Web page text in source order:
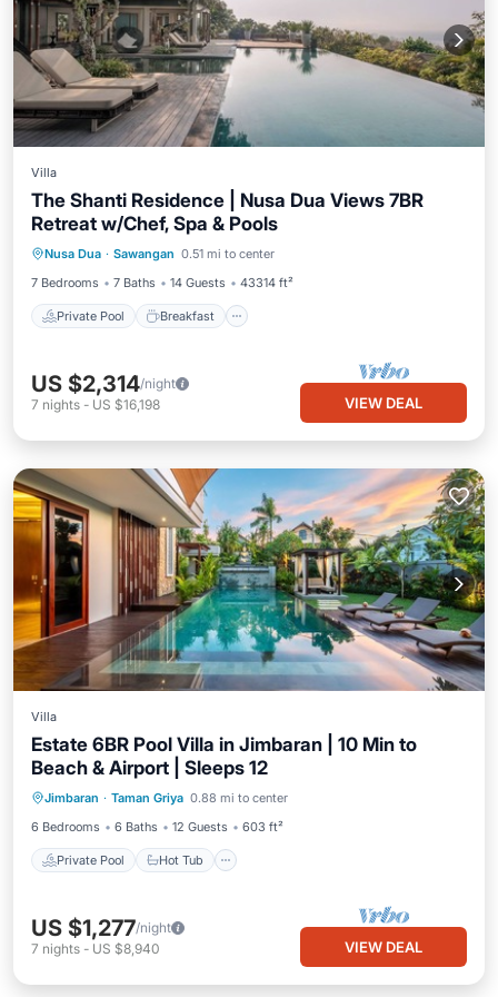
Villa
The Shanti Residence | Nusa Dua Views 7BR
Retreat w/Chef, Spa & Pools
Nusa Dua · Sawangan 0.51 mi to center
7 Bedrooms
7 Baths 14 Guests 43314 ft²
Private Pool Breakfast
Private Pool Breakfast
Ocean View
US $2,314/night
7 nights - US $16,198 VIEW DEAL
Villa
Estate 6BR Pool Villa in Jimbaran | 10 Min to
Beach & Airport | Sleeps 12
Jimbaran · Taman Griya 0.88 mi to center
6 Bedrooms
6 Baths 12 Guests 603 ft²
Private Pool Hot Tub
Private Pool Hot Tub
Parking
US $1,277/night
7 nights - US $8,940 VIEW DEAL